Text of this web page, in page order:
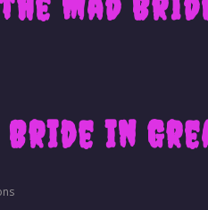
Bride in